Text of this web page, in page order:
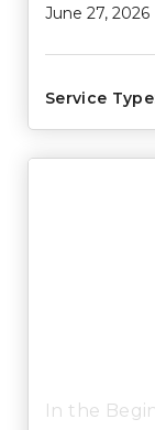
June 27, 2026
Service
In the